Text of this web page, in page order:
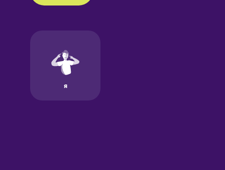
Galician